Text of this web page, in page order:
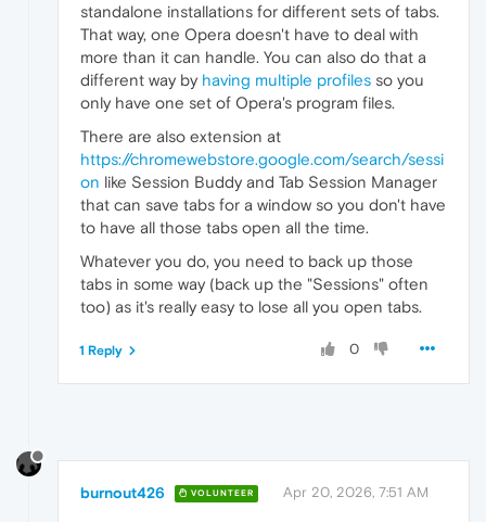
standalone installations for different sets of tabs.
That way, one Opera doesn't have to deal with
more than it can handle. You can also do that a
different way by having multiple profiles so you
only have one set of Opera's program files.
There are also extension at
https://chromewebstore.google.com/search/sessi
on like Session Buddy and Tab Session Manager
that can save tabs for a window so you don't have
to have all those tabs open all the time.
Whatever you do, you need to back up those
tabs in some way (back up the "Sessions" often
too) as it's really easy to lose all you open tabs.
0
1 Reply
burnout426 VOLUNTEER Apr 20, 2026, 7:51 AM